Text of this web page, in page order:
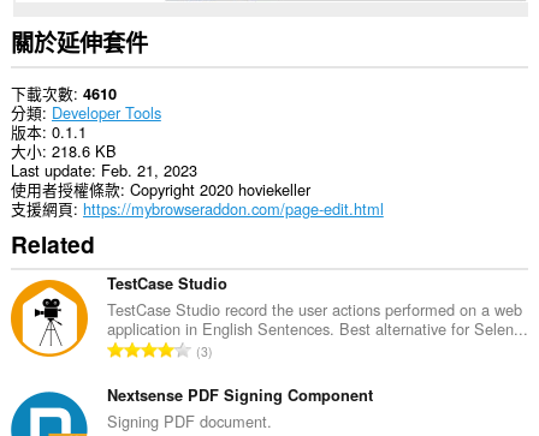
關於延伸套件
下載次數 4610
分類 Developer Tools
版本 0.1.1
大小 218.6 KB
Last update Feb. 21, 2023
使用者授權條款 Copyright 2020 hoviekeller
支援網頁 https://mybrowseraddon.com/page-edit.html
Related
TestCase Studio
TestCase Studio record the user actions performed on a web
application in English Sentences. Best alternative for Selen...
評
的
總
3
Nextsense PDF Signing Component
Signing PDF document.